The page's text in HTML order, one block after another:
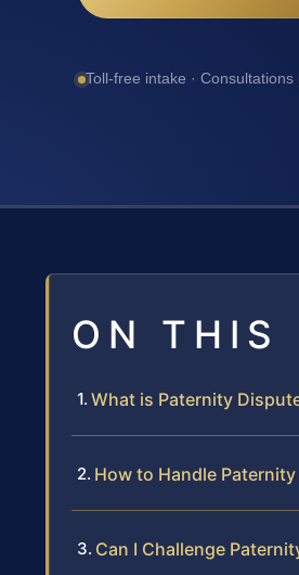
Toll-free intake ·
ON THIS
What is Paternity
How to Handle
Can I Challenge